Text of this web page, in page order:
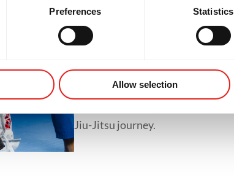
Preferences Statistics
Allow selection
Private Classes
whether it's refining techniques,
accelerating progress. With
Jiu-Jitsu journey.